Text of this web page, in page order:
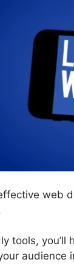
web
tools,
audience